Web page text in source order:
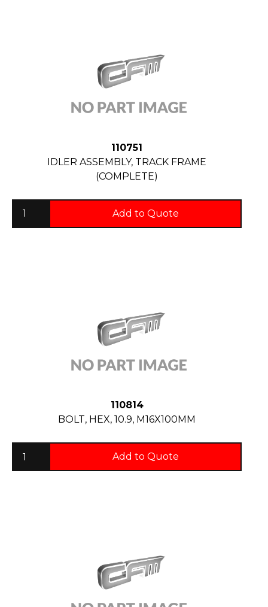
110751
IDLER ASSEMBLY, TRACK FRAME
(COMPLETE)
Add to Quote
110814
BOLT, HEX, 10.9, M16X100MM
Add to Quote